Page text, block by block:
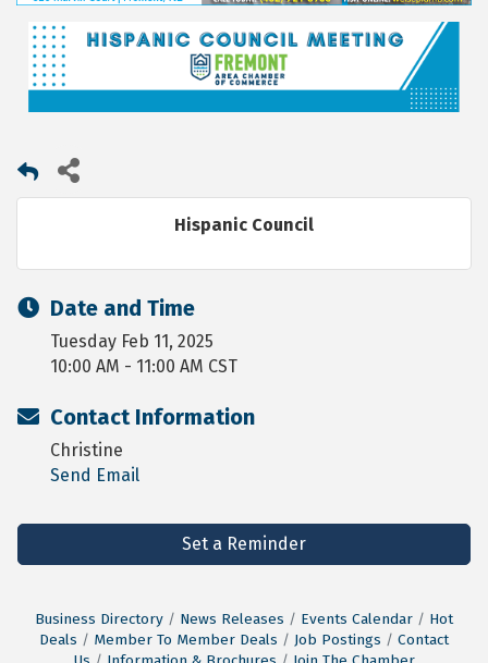
Hispanic Council
Date and Time
Tuesday Feb 11, 2025
10:00 AM - 11:00 AM CST
Contact Information
Christine
Send Email
Set a Reminder
Business Directory News Releases Events Calendar
Hot
Deals
Member To Member Deals Job Postings
Contact